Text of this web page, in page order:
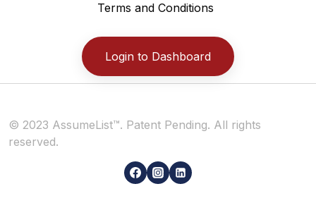
Terms and Conditions
Login to Dashboard
© 2023 AssumeList™. Patent Pending. All rights
reserved.